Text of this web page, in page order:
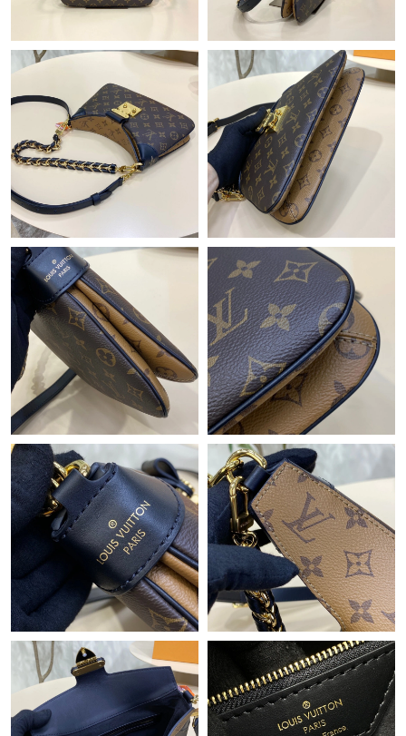
Just Sold: Wendy from Atlanta on Jun 20, 2026 at 11:21 PM.
Just Sold: Frank from Tokyo on Jul 09, 2026 at 9:00 AM.
Just Sold: Ian from Phoenix on Jul 22, 2026 at 7:20 PM.
Just Sold: Olivia from Philadelphia on Jun 06, 2026 at 2:56 PM.
Just Sold: Ella from Orlando on Jul 01, 2026 at 9:54 PM.
Just Sold: Dana from London on Jul 03, 2026 at 9:53 PM.
Just Sold: Olivia from Washington, D.C. on Jul 24, 2026 at 3:14
PM.
Just Sold: Tina from Vancouver on Jun 11, 2026 at 6:25 PM.
Just Sold: Quinn from Indianapolis on Jun 10, 2026 at 8:58 AM.
Just Sold: Jack from Charlotte on Jun 08, 2026 at 8:23 PM.
Just Sold: Charlie from Miami on Jun 11, 2026 at 7:07 PM.
Just Sold: Helen from Toronto on Jul 09, 2026 at 2:12 PM.
Just Sold: Chris from Philadelphia on Jul 12, 2026 at 7:46 PM.
Just Sold: George from Tokyo on Jul 05, 2026 at 9:04 AM.